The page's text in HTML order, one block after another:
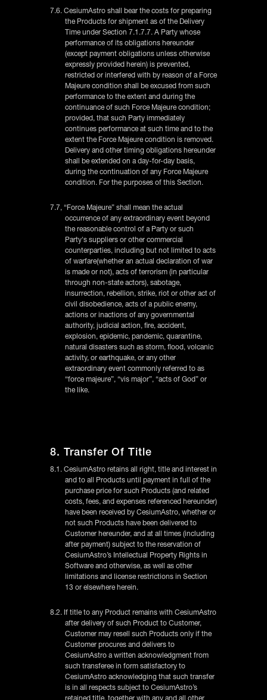
7.6. CesiumAstro shall bear the costs for preparing
the Products for shipment as of the Delivery
Time under Section 7.1.7.7. A Party whose
performance of its obligations hereunder
(except payment obligations unless otherwise
expressly provided herein) is prevented,
restricted or interfered with by reason of a Force
Majeure condition shall be excused from such
performance to the extent and during the
continuance of such Force Majeure condition;
provided, that such Party immediately
continues performance at such time and to the
extent the Force Majeure condition is removed.
Delivery and other timing obligations hereunder
shall be extended on a day-for-day basis,
during the continuation of any Force Majeure
condition. For the purposes of this Section.
7.7, “Force Majeure” shall mean the actual
occurrence of any extraordinary event beyond
the reasonable control of a Party or such
Party's suppliers or other commercial
counterparties, including but not limited to acts
of warfare(whether an actual declaration of war
is made or not), acts of terrorism (in particular
through non-state actors), sabotage,
insurrection, rebellion, strike, riot or other act of
civil disobedience, acts of a public enemy,
actions or inactions of any governmental
authority, judicial action, fire, accident,
explosion, epidemic, pandemic, quarantine,
natural disasters such as storm, flood, volcanic
activity, or earthquake, or any other
extraordinary event commonly referred to as
“force majeure”, “vis major”, “acts of God” or
the like.
8. Transfer Of Title
8.1. CesiumAstro retains all right, title and interest in
and to all Products until payment in full of the
purchase price for such Products (and related
costs, fees, and expenses referenced hereunder)
have been received by CesiumAstro, whether or
not such Products have been delivered to
Customer hereunder, and at all times (including
after payment) subject to the reservation of
CesiumAstro’s Intellectual Property Rights in
Software and otherwise, as well as other
limitations and license restrictions in Section
13 or elsewhere herein.
8.2. If title to any Product remains with CesiumAstro
after delivery of such Product to Customer,
Customer may resell such Products only if the
Customer procures and delivers to
CesiumAstro a written acknowledgment from
such transferee in form satisfactory to
CesiumAstro acknowledging that such transfer
is in all respects subject to CesiumAstro’s
retained title, together with any and all other